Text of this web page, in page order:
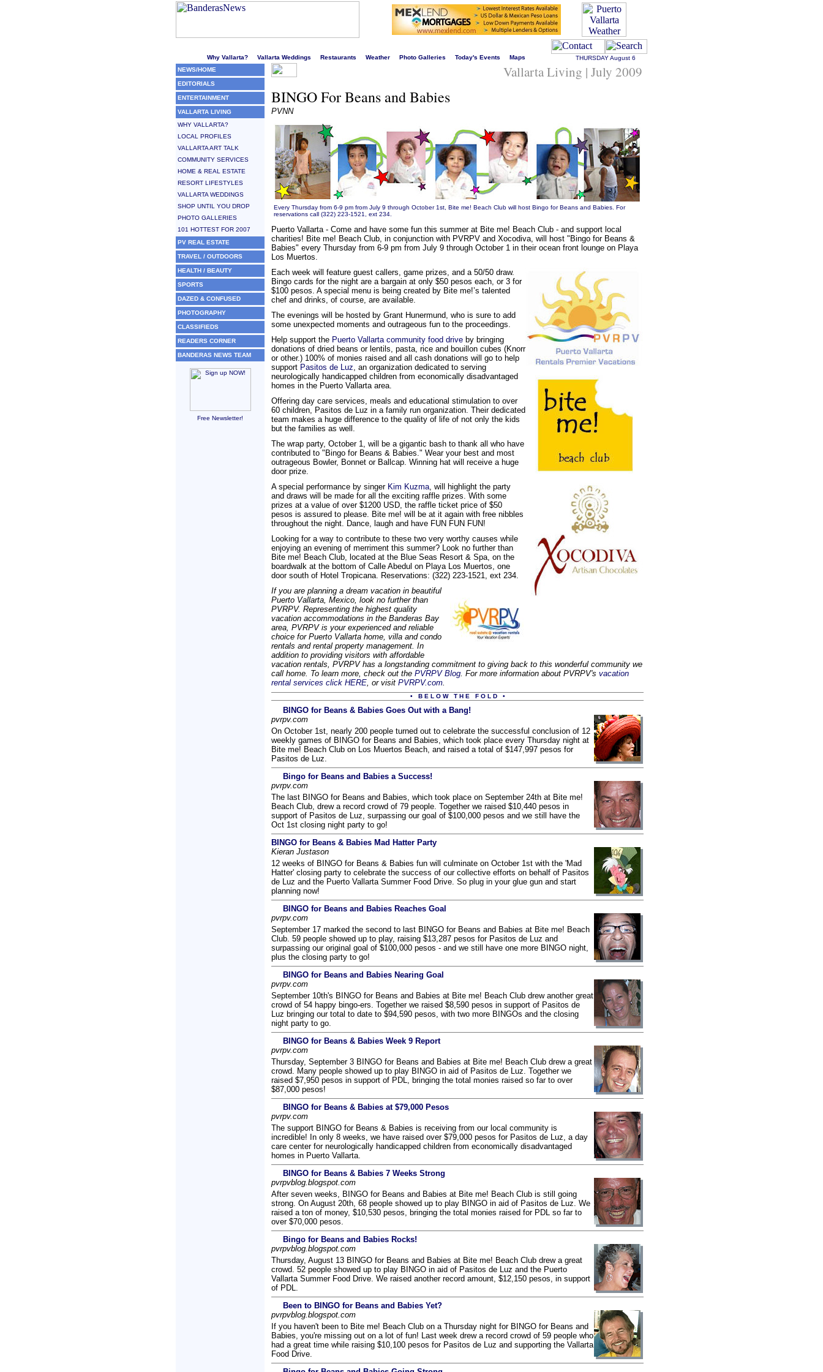
Why Vallarta? Vallarta Weddings Restaurants Weather Photo Galleries Today's Events Maps THURSDAYAugust 6
NEWS/HOME
EDITORIALS
ENTERTAINMENT
VALLARTA LIVING
WHY VALLARTA?
LOCAL PROFILES
VALLARTA ART TALK
COMMUNITY SERVICES
HOME & REAL ESTATE
RESORT LIFESTYLES
VALLARTA WEDDINGS
SHOP UNTIL YOU DROP
PHOTO GALLERIES
101 HOTTEST FOR 2007
PV REAL ESTATE
TRAVEL / OUTDOORS
HEALTH / BEAUTY
SPORTS
DAZED & CONFUSED
PHOTOGRAPHY
CLASSIFIEDS
READERS CORNER
BANDERAS NEWS TEAM
Free Newsletter!
Vallarta Living | July 2009
BINGO For Beans and Babies
PVNN
Every Thursday from 6-9 pm from July 9 through October 1st, Bite me! Beach Club will host Bingo for Beans and Babies. For
reservations call (322) 223-1521, ext 234.
Puerto Vallarta - Come and have some fun this summer at Bite me! Beach Club - and support local
charities! Bite me! Beach Club, in conjunction with PVRPV and Xocodiva, will host "Bingo for Beans &
Babies" every Thursday from 6-9 pm from July 9 through October 1 in their ocean front lounge on Playa
Los Muertos.
Each week will feature guest callers, game prizes, and a 50/50 draw.
Bingo cards for the night are a bargain at only $50 pesos each, or 3 for
$100 pesos. A special menu is being created by Bite me!’s talented
chef and drinks, of course, are available.
The evenings will be hosted by Grant Hunermund, who is sure to add
some unexpected moments and outrageous fun to the proceedings.
Help support the Puerto Vallarta community food drive by bringing
donations of dried beans or lentils, pasta, rice and bouillon cubes (Knorr
or other.) 100% of monies raised and all cash donations will go to help
support Pasitos de Luz, an organization dedicated to serving
neurologically handicapped children from economically disadvantaged
homes in the Puerto Vallarta area.
Offering day care services, meals and educational stimulation to over
60 children, Pasitos de Luz in a family run organization. Their dedicated
team makes a huge difference to the quality of life of not only the kids
but the families as well.
The wrap party, October 1, will be a gigantic bash to thank all who have
contributed to "Bingo for Beans & Babies." Wear your best and most
outrageous Bowler, Bonnet or Ballcap. Winning hat will receive a huge
door prize.
A special performance by singer Kim Kuzma, will highlight the party
and draws will be made for all the exciting raffle prizes. With some
prizes at a value of over $1200 USD, the raffle ticket price of $50
pesos is assured to please. Bite me! will be at it again with free nibbles
throughout the night. Dance, laugh and have FUN FUN FUN!
Looking for a way to contribute to these two very worthy causes while
enjoying an evening of merriment this summer? Look no further than
Bite me! Beach Club, located at the Blue Seas Resort & Spa, on the
boardwalk at the bottom of Calle Abedul on Playa Los Muertos, one
door south of Hotel Tropicana. Reservations: (322) 223-1521, ext 234.
If you are planning a dream vacation in beautiful
Puerto Vallarta, Mexico, look no further than
PVRPV. Representing the highest quality
vacation accommodations in the Banderas Bay
area, PVRPV is your experienced and reliable
choice for Puerto Vallarta home, villa and condo
rentals and rental property management. In
addition to providing visitors with affordable
vacation rentals, PVRPV has a longstanding commitment to giving back to this wonderful community we
call home. To learn more, check out the PVRPV Blog. For more information about PVRPV's vacation
rental services click HERE, or visit PVRPV.com.
• B E L O W T H E F O L D •
BINGO for Beans & Babies Goes Out with a Bang!
pvrpv.com
On October 1st, nearly 200 people turned out to celebrate the successful conclusion of 12
weekly games of BINGO for Beans and Babies, which took place every Thursday night at
Bite me! Beach Club on Los Muertos Beach, and raised a total of $147,997 pesos for
Pasitos de Luz.
Bingo for Beans and Babies a Success!
pvrpv.com
The last BINGO for Beans and Babies, which took place on September 24th at Bite me!
Beach Club, drew a record crowd of 79 people. Together we raised $10,440 pesos in
support of Pasitos de Luz, surpassing our goal of $100,000 pesos and we still have the
Oct 1st closing night party to go!
BINGO for Beans & Babies Mad Hatter Party
Kieran Justason
12 weeks of BINGO for Beans & Babies fun will culminate on October 1st with the 'Mad
Hatter' closing party to celebrate the success of our collective efforts on behalf of Pasitos
de Luz and the Puerto Vallarta Summer Food Drive. So plug in your glue gun and start
planning now!
BINGO for Beans and Babies Reaches Goal
pvrpv.com
September 17 marked the second to last BINGO for Beans and Babies at Bite me! Beach
Club. 59 people showed up to play, raising $13,287 pesos for Pasitos de Luz and
surpassing our original goal of $100,000 pesos - and we still have one more BINGO night,
plus the closing party to go!
BINGO for Beans and Babies Nearing Goal
pvrpv.com
September 10th's BINGO for Beans and Babies at Bite me! Beach Club drew another great
crowd of 54 happy bingo-ers. Together we raised $8,590 pesos in support of Pasitos de
Luz bringing our total to date to $94,590 pesos, with two more BINGOs and the closing
night party to go.
BINGO for Beans & Babies Week 9 Report
pvrpv.com
Thursday, September 3 BINGO for Beans and Babies at Bite me! Beach Club drew a great
crowd. Many people showed up to play BINGO in aid of Pasitos de Luz. Together we
raised $7,950 pesos in support of PDL, bringing the total monies raised so far to over
$87,000 pesos!
BINGO for Beans & Babies at $79,000 Pesos
pvrpv.com
The support BINGO for Beans & Babies is receiving from our local community is
incredible! In only 8 weeks, we have raised over $79,000 pesos for Pasitos de Luz, a day
care center for neurologically handicapped children from economically disadvantaged
homes in Puerto Vallarta.
BINGO for Beans & Babies 7 Weeks Strong
pvrpvblog.blogspot.com
After seven weeks, BINGO for Beans and Babies at Bite me! Beach Club is still going
strong. On August 20th, 68 people showed up to play BINGO in aid of Pasitos de Luz. We
raised a ton of money, $10,530 pesos, bringing the total monies raised for PDL so far to
over $70,000 pesos.
Bingo for Beans and Babies Rocks!
pvrpvblog.blogspot.com
Thursday, August 13 BINGO for Beans and Babies at Bite me! Beach Club drew a great
crowd. 52 people showed up to play BINGO in aid of Pasitos de Luz and the Puerto
Vallarta Summer Food Drive. We raised another record amount, $12,150 pesos, in support
of PDL.
Been to BINGO for Beans and Babies Yet?
pvrpvblog.blogspot.com
If you haven't been to Bite me! Beach Club on a Thursday night for BINGO for Beans and
Babies, you're missing out on a lot of fun! Last week drew a record crowd of 59 people who
had a great time while raising $10,100 pesos for Pasitos de Luz and supporting the Vallarta
Food Drive.